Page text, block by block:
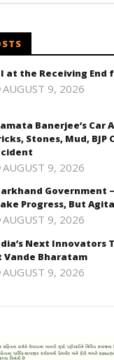
at the Receiving
AUGUST 9, 2026
Banerjee’s Car
Stones, Mud, BJP
AUGUST 9, 2026
Government
Progress, But
AUGUST 9, 2026
Next Innovators
Vande Bharatam
AUGUST 9, 2026